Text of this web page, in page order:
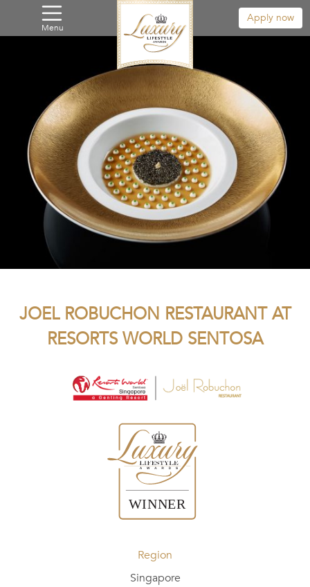
Menu
Apply now
JOEL ROBUCHON RESTAURANT AT
RESORTS WORLD SENTOSA
Region
Singapore